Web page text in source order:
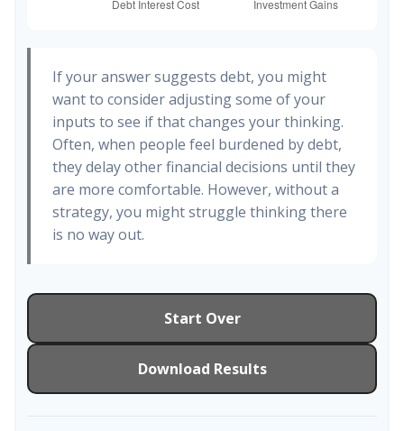
If your answer suggests debt, you might
want to consider adjusting some of your
inputs to see if that changes your thinking.
Often, when people feel burdened by debt,
they delay other financial decisions until they
are more comfortable. However, without a
strategy, you might struggle thinking there
is no way out.
Start Over
Download Results